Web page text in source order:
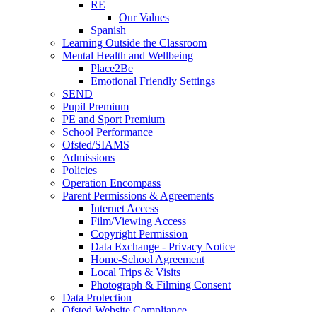
RE
Our Values
Spanish
Learning Outside the Classroom
Mental Health and Wellbeing
Place2Be
Emotional Friendly Settings
SEND
Pupil Premium
PE and Sport Premium
School Performance
Ofsted/SIAMS
Admissions
Policies
Operation Encompass
Parent Permissions & Agreements
Internet Access
Film/Viewing Access
Copyright Permission
Data Exchange - Privacy Notice
Home-School Agreement
Local Trips & Visits
Photograph & Filming Consent
Data Protection